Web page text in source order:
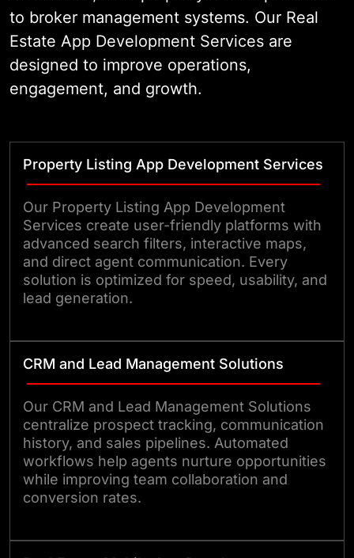
are scalable, secure, and designed
to grow alongside your business.
Whether you are launching a
community listing portal or building
ready software that performs in the
real world.
to broker management systems. Our Real
Estate App Development Services are
designed to improve operations,
engagement, and growth.
Property Listing App Development Services
Our Property Listing App Development
Services create user-friendly platforms with
advanced search filters, interactive maps,
and direct agent communication. Every
solution is optimized for speed, usability, and
lead generation.
CRM and Lead Management Solutions
Our CRM and Lead Management Solutions
centralize prospect tracking, communication
history, and sales pipelines. Automated
workflows help agents nurture opportunities
while improving team collaboration and
conversion rates.